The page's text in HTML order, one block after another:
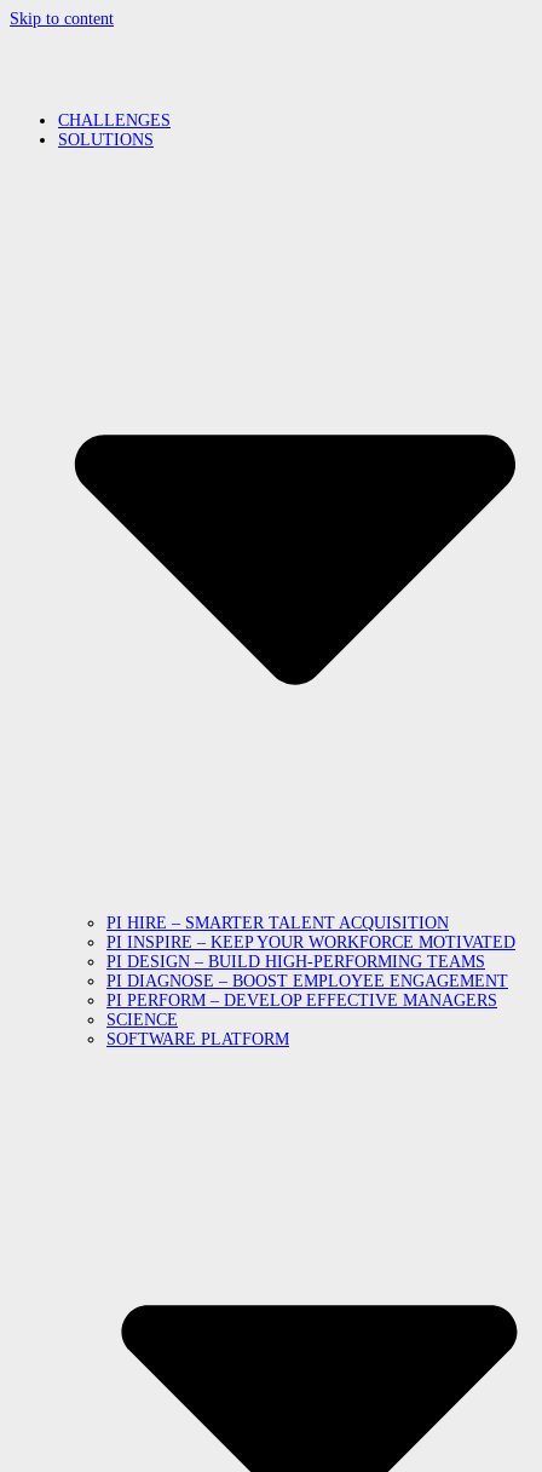
Skip to content
CHALLENGES
SOLUTIONS
PI HIRE – SMARTER TALENT ACQUISITION
PI INSPIRE – KEEP YOUR WORKFORCE MOTIVATED
PI DESIGN – BUILD HIGH-PERFORMING TEAMS
PI DIAGNOSE – BOOST EMPLOYEE ENGAGEMENT
PI PERFORM – DEVELOP EFFECTIVE MANAGERS
SCIENCE
SOFTWARE PLATFORM